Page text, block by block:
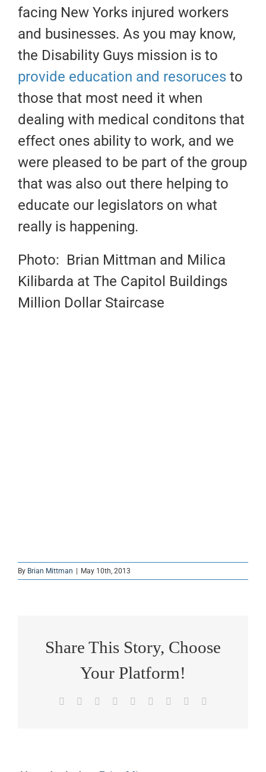
facing New Yorks injured workers
and businesses. As you may know,
the Disability Guys mission is to
provide education and resoruces to
those that most need it when
dealing with medical conditons that
effect ones ability to work, and we
were pleased to be part of the group
that was also out there helping to
educate our legislators on what
really is happening.
Photo: Brian Mittman and Milica
Kilibarda at The Capitol Buildings
Million Dollar Staircase
By Brian Mittman May 10th, 2013
Share This Story, Choose
Your Platform!
Facebook Reddit LinkedInWhatsApp
TumblrPinterest